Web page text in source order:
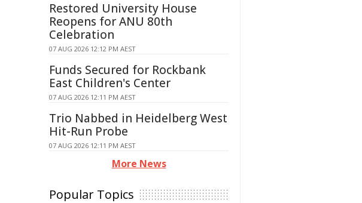
Restored University House
Reopens for ANU 80th
Celebration
07 AUG 2026 12:12 PM AEST
Funds Secured for Rockbank
East Children's Center
07 AUG 2026 12:11 PM AEST
Trio Nabbed in Heidelberg West
Hit-Run Probe
07 AUG 2026 12:11 PM AEST
More News
Popular Topics